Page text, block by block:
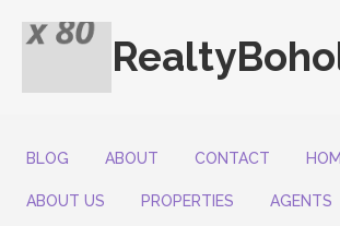
BLOG ABOUT CONTACT
ABOUT US PROPERTIES AGENTS